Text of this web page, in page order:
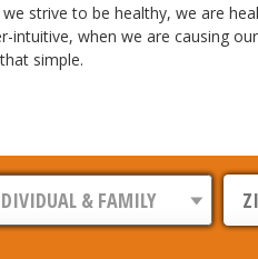
strive to be healthy, we are
when we are causing
simple.